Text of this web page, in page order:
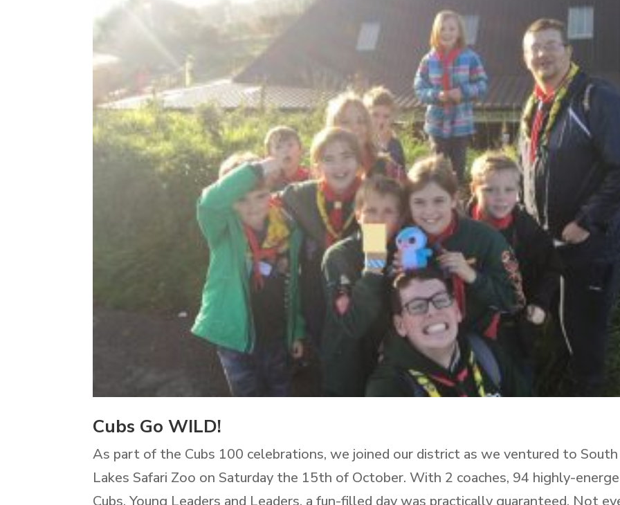
Cubs Go WILD!
As part of the Cubs 100 celebrations, we joined our district as we ventured to South
Lakes Safari Zoo on Saturday the 15th of October. With 2 coaches, 94 highly-